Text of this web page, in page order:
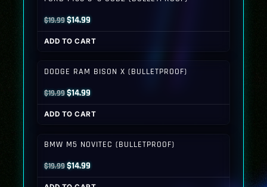
$19.99Original
price
was:
$14.99Current
price
is:
ADD TO CART
DODGE RAM BISON X (BULLETPROOF)
$19.99Original
price
was:
$14.99Current
price
is:
ADD TO CART
BMW M5 NOVITEC (BULLETPROOF)
$19.99Original
price
$14.99Current
price